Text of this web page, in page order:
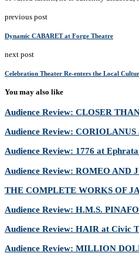
previous post
Dynamic CABARET at Forge Theatre
next post
Celebration Theater Re-enters the Local
You may also like
Audience Review: CLOSER
Audience Review: CORIOLANUS
Audience Review: 1776 at
Audience Review: ROMEO AND
THE COMPLETE WORKS OF
Audience Review: H.M.S.
Audience Review: HAIR at Civic
Audience Review: MILLION